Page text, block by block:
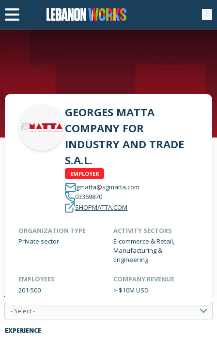
GEORGES MATTA
COMPANY FOR
INDUSTRY AND TRADE
S.A.L.
EMPLOYER
gmatta@sgmatta.com
03369870
SHOPMATTA.COM
ORGANIZATION TYPE
Private sector
ACTIVITY SECTORS
E-commerce & Retail,
Manufacturing &
Engineering
EMPLOYEES
201-500
COMPANY REVENUE
> $10M USD
NEWS & INSIGHTS
JOB TYPE
- Select -
EXPERIENCE